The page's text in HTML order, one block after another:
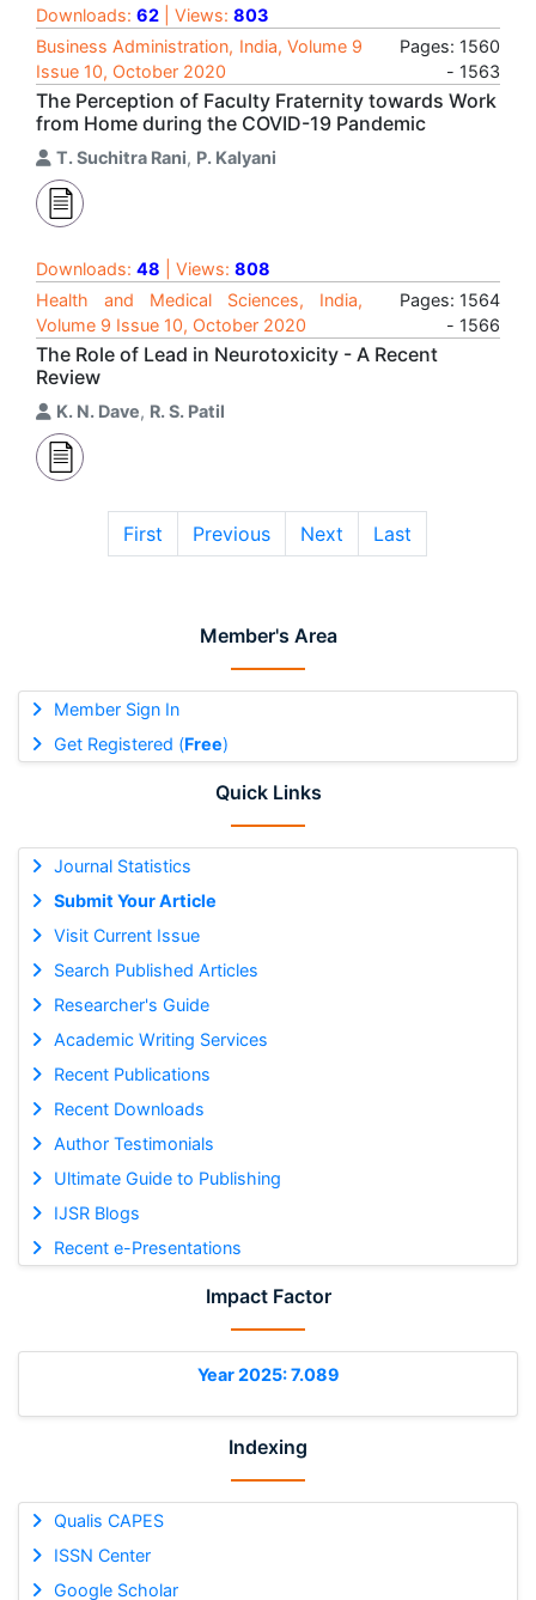
Member's Area
Member Sign In
Get Registered (Free)
Quick Links
Journal Statistics
Submit Your Article
Visit Current Issue
Search Published Articles
Researcher's Guide
Academic Writing Services
Recent Publications
Recent Downloads
Author Testimonials
Ultimate Guide to Publishing
IJSR Blogs
Recent e-Presentations
Impact Factor
Year 2025: 7.089
Indexing
Qualis CAPES
ISSN Center
Google Scholar
Downloads: 62 | Views: 803
Business Administration, India, Volume 9
Issue 10, October 2020
Pages: 1560
- 1563
The Perception of Faculty Fraternity towards Work
from Home during the COVID-19 Pandemic
T. Suchitra Rani, P. Kalyani
Downloads: 48 | Views: 808
Health and Medical Sciences, India,
Volume 9 Issue 10, October 2020
Pages: 1564
- 1566
The Role of Lead in Neurotoxicity - A Recent
Review
K. N. Dave, R. S. Patil
First Previous Next Last